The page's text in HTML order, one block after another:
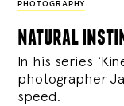
PHOTOGRAPHY
natural
In his series
photographer
speed.